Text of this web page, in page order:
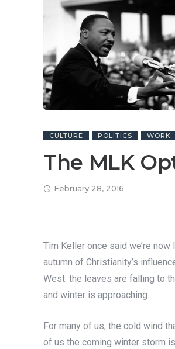
CULTURE POLITICS WORK
The MLK
February 28, 2016
Tim Keller once said we’re now
autumn of Christianity’s
West: the leaves are falling to
and winter is approaching.
For many of us, the cold wind
of us the coming winter storm